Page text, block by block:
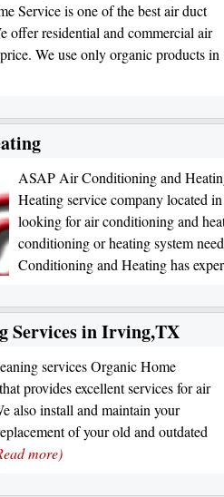
Service is one of the best air duct
offer residential and commercial air
We use only organic products in
ASAP Air Conditioning and
Heating service company located
looking for air conditioning and
conditioning or heating system
Conditioning and Heating has
Services in Irving,TX
services Organic Home
provides excellent services for air
also install and maintain your
of your old and outdated
more)